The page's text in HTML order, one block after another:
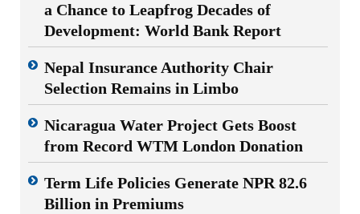
a Chance to Leapfrog Decades of
Development: World Bank Report
Nepal Insurance Authority Chair
Selection Remains in Limbo
Nicaragua Water Project Gets Boost
from Record WTM London Donation
Term Life Policies Generate NPR 82.6
Billion in Premiums